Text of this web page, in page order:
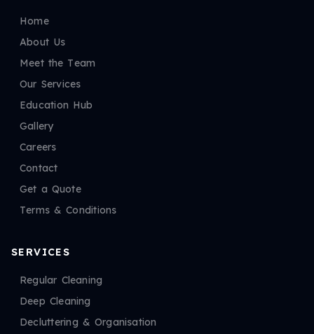
Home
About Us
Meet the Team
Our Services
Education Hub
Gallery
Careers
Contact
Get a Quote
Terms & Conditions
SERVICES
Regular Cleaning
Deep Cleaning
Decluttering & Organisation